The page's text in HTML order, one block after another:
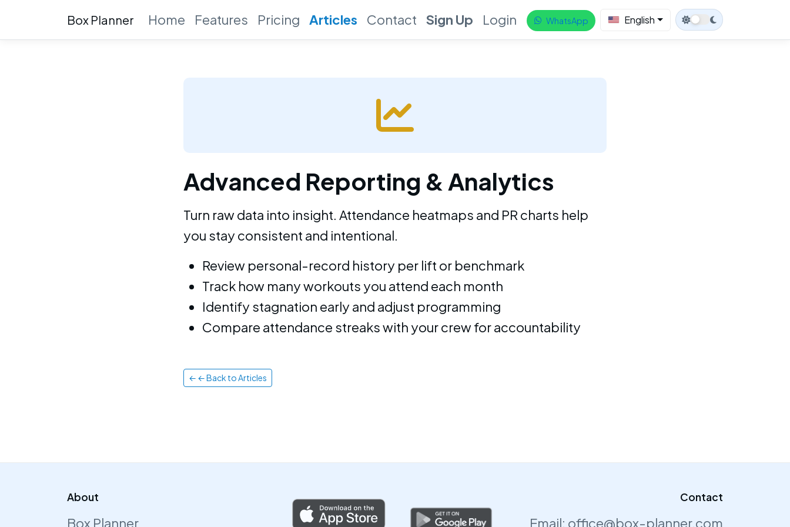
Box Planner Home Features Pricing Articles Contact Sign Up Login WhatsApp English
Advanced Reporting & Analytics
Turn raw data into insight. Attendance heatmaps and PR charts help
you stay consistent and intentional.
Review personal-record history per lift or benchmark
Track how many workouts you attend each month
Identify stagnation early and adjust programming
Compare attendance streaks with your crew for accountability
← ← Back to Articles
About
Box Planner
Contact
Email: office@box-planner.com